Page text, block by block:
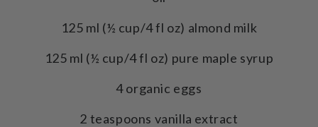
125 ml (½ cup/4 fl oz) almond milk
125 ml (½ cup/4 fl oz) pure maple syrup
4 organic eggs
2 teaspoons vanilla extract